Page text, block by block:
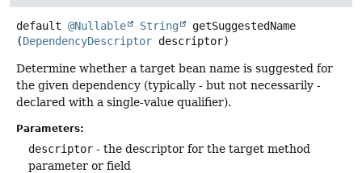
default @Nullable String
getSuggestedName
(DependencyDescriptor descriptor)
Determine whether a target bean name is suggested for
the given dependency (typically - but not necessarily -
declared with a single-value qualifier).
Parameters:
descriptor - the descriptor for the target method
parameter or field